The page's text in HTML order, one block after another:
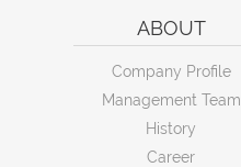
ABOUT
Company Profile
Management Team
History
Career